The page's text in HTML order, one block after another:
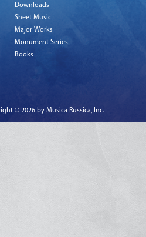
Downloads
Sheet Music
Major Works
Monument Series
Books
© 2026 by Musica Russica, Inc.